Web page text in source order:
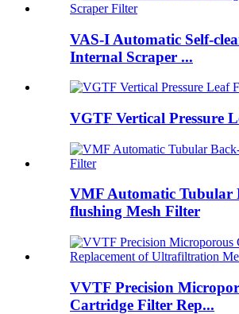
VAS-I Automatic Self-
Internal Scraper ...
VGTF Vertical Pressure
VMF Automatic Tubular
flushing Mesh Filter
VVTF Precision
Cartridge Filter Rep...